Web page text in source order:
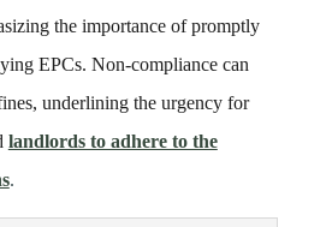
the importance of promptly
EPCs. Non-compliance can
underlining the urgency for
landlords to adhere to the
.